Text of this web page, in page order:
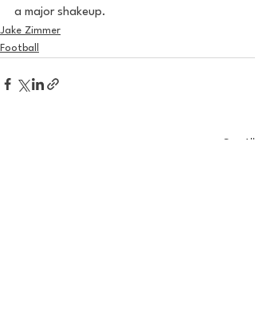
a major shakeup.
Jake Zimmer
Football
See All